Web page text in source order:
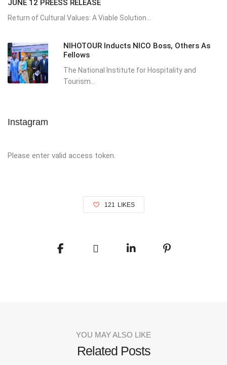
JUNE 12 PREESS RELEASE
Return of Cultural Values: A Viable Solution...
NIHOTOUR Inducts NICO Boss, Others As
Fellows
The National Institute for Hospitality and
Tourism...
Instagram
Please enter valid access token.
121 LIKES
YOU MAY ALSO LIKE
Related Posts